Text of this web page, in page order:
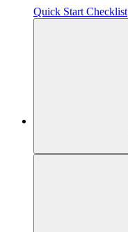
Quick Start Checklist